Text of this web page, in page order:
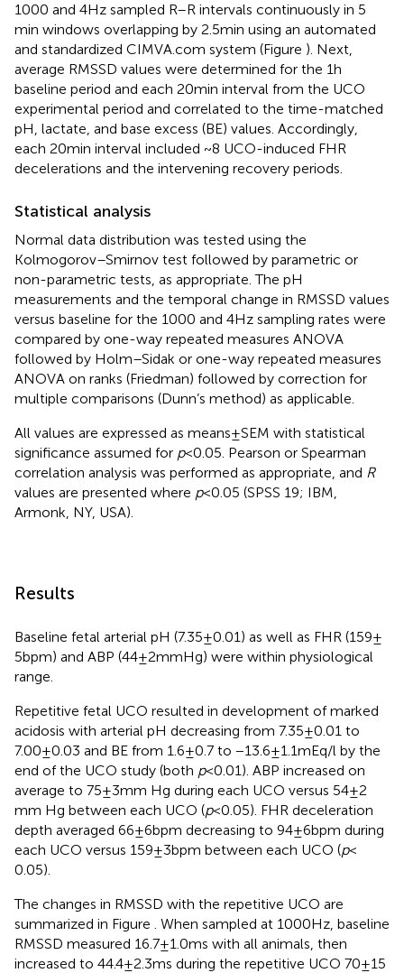
1000 and 4 Hz sampled R–R intervals continuously in 5
min windows overlapping by 2.5 min using an automated
and standardized CIMVA.com system (Figure ). Next,
average RMSSD values were determined for the 1 h
baseline period and each 20 min interval from the UCO
experimental period and correlated to the time-matched
pH, lactate, and base excess (BE) values. Accordingly,
each 20 min interval included ~8 UCO-induced FHR
decelerations and the intervening recovery periods.
Statistical analysis
Normal data distribution was tested using the
Kolmogorov–Smirnov test followed by parametric or
non-parametric tests, as appropriate. The pH
measurements and the temporal change in RMSSD values
versus baseline for the 1000 and 4 Hz sampling rates were
compared by one-way repeated measures ANOVA
followed by Holm–Sidak or one-way repeated measures
ANOVA on ranks (Friedman) followed by correction for
multiple comparisons (Dunn’s method) as applicable.
All values are expressed as means ± SEM with statistical
significance assumed for p< 0.05. Pearson or Spearman
correlation analysis was performed as appropriate, and R
values are presented where p< 0.05 (SPSS 19; IBM,
Armonk, NY, USA).
Results
Baseline fetal arterial pH (7.35 ± 0.01) as well as FHR (159 ±
5 bpm) and ABP (44 ± 2 mmHg) were within physiological
range.
Repetitive fetal UCO resulted in development of marked
acidosis with arterial pH decreasing from 7.35 ± 0.01 to
7.00 ± 0.03 and BE from 1.6 ± 0.7 to −13.6 ± 1.1 mEq/l by the
end of the UCO study (both p< 0.01). ABP increased on
average to 75 ± 3 mm Hg during each UCO versus 54 ± 2
mm Hg between each UCO (p< 0.05). FHR deceleration
depth averaged 66 ± 6 bpm decreasing to 94 ± 6 bpm during
each UCO versus 159 ± 3 bpm between each UCO (p<
0.05).
The changes in RMSSD with the repetitive UCO are
summarized in Figure
. When sampled at 1000 Hz, baseline
RMSSD measured 16.7 ± 1.0 ms with all animals, then
increased to 44.4 ± 2.3 ms during the repetitive UCO 70 ± 15